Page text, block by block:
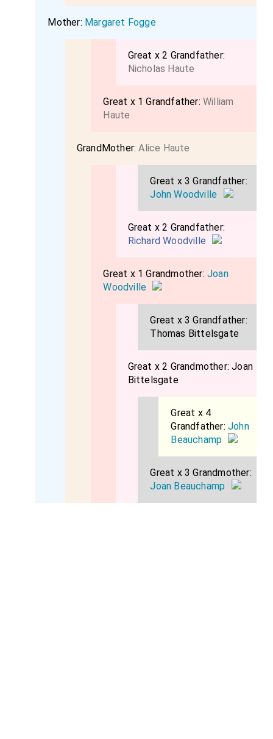
Mother: Margaret Fogge
Great x 2 Grandfather:
Nicholas Haute
Great x 1 Grandfather:William
Haute
GrandMother:Alice Haute
Great x 3 Grandfather:
John Woodville
Great x 2 Grandfather:
Richard Woodville
Great x 1 Grandmother:Joan
Woodville
Great x 3 Grandfather:
Thomas Bittelsgate
Great x 2 Grandmother:Joan
Bittelsgate
Great x 4
Grandfather:John
Beauchamp
Great x 3 Grandmother:
Joan Beauchamp